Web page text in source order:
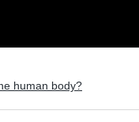
human body?